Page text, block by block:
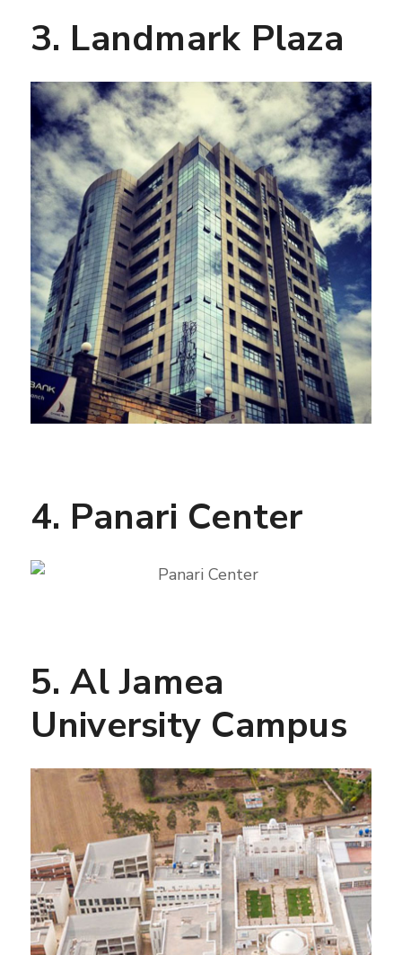
3. Landmark Plaza
4. Panari Center
5. Al Jamea
University Campus